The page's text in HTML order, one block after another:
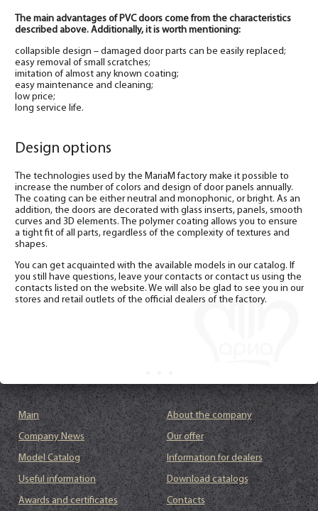
The main advantages of PVC doors come from the characteristics
described above. Additionally, it is worth mentioning:
collapsible design – damaged door parts can be easily replaced;
easy removal of small scratches;
imitation of almost any known coating;
easy maintenance and cleaning;
low price;
long service life.
Design options
The technologies used by the MariaM factory make it possible to
increase the number of colors and design of door panels annually.
The coating can be either neutral and monophonic, or bright. As an
addition, the doors are decorated with glass inserts, panels, smooth
curves and 3D elements. The polymer coating allows you to ensure
a tight fit of all parts, regardless of the complexity of textures and
shapes.
You can get acquainted with the available models in our catalog. If
you still have questions, leave your contacts or contact us using the
contacts listed on the website. We will also be glad to see you in our
stores and retail outlets of the official dealers of the factory.
Main
About the company
Company News
Our offer
Model Catalog
Information for dealers
Useful information
Download catalogs
Awards and certificates
Contacts